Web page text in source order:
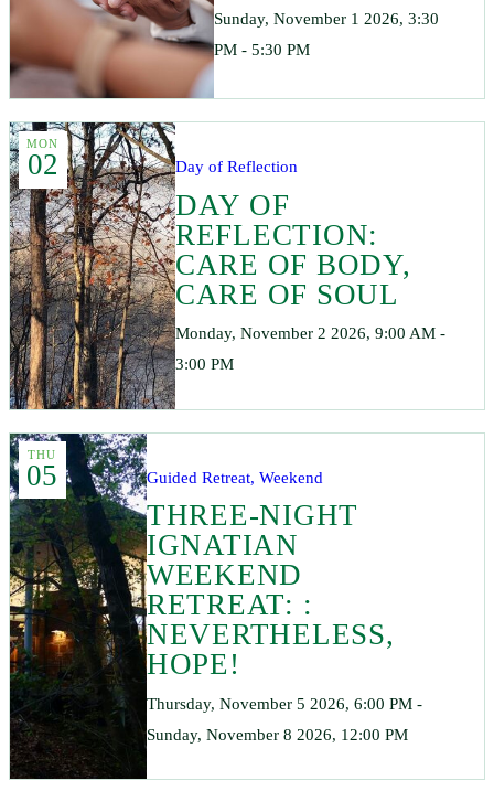
Sunday, November 1 2026, 3:30
PM - 5:30 PM
MON
02 Day of Reflection
DAY OF
REFLECTION:
CARE OF BODY,
CARE OF SOUL
Monday, November 2 2026, 9:00 AM -
3:00 PM
THU
05 Guided Retreat, Weekend
THREE-NIGHT
IGNATIAN
WEEKEND
RETREAT: :
NEVERTHELESS,
HOPE!
Thursday, November 5 2026, 6:00 PM -
Sunday, November 8 2026, 12:00 PM